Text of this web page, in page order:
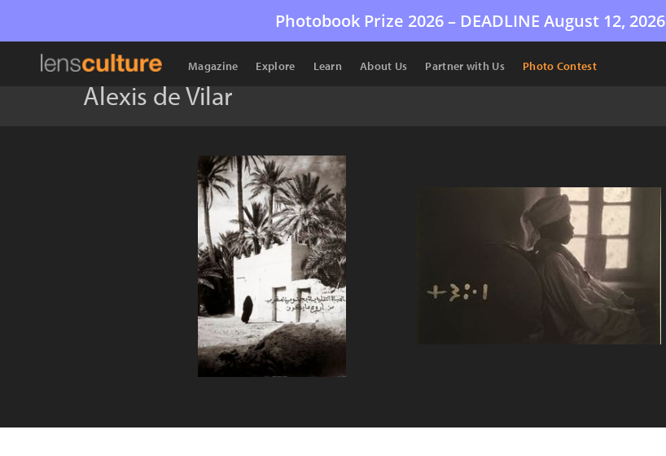
Photobook Prize 2026 – DEADLINE August 12, 2026
Magazine Explore Learn About Us Partner with Us Photo Contest
Alexis de Vilar